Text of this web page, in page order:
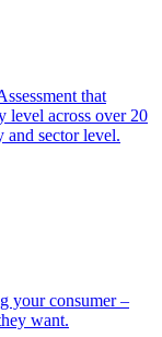
that
level across over 20
and sector level.
your consumer –
want.